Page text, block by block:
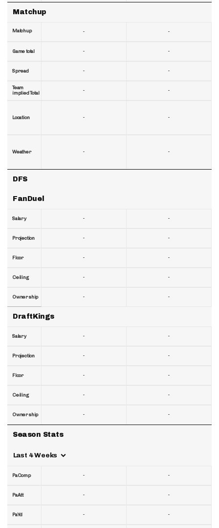
Matchup
Matchup
Game total
Spread
Team
implied Total
Location
Weather
DFS
FanDuel
Salary
Projection
Floor
Ceiling
Ownership
DraftKings
Salary
Projection
Floor
Ceiling
Ownership
Season Stats
Last 4 Weeks
PaComp
PaAtt
PaYd
-
-
-
-
-
-
-
-
-
-
-
-
-
-
-
-
-
-
-
-
-
-
-
-
-
-
-
-
-
-
-
-
-
-
-
-
-
-